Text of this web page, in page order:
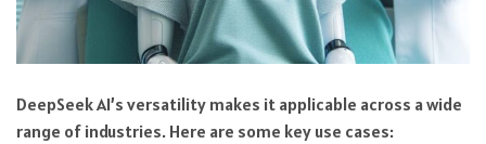
DeepSeek AI’s versatility makes it applicable across a wide
range of industries. Here are some key use cases: